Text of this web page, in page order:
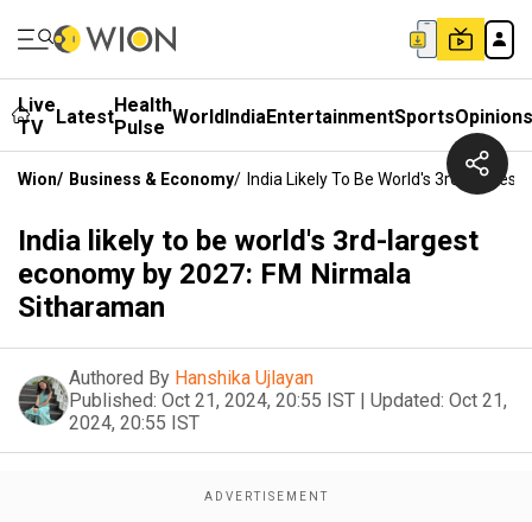
Live
TV
LatestHealth
Pulse WorldIndiaEntertainmentSportsOpinions
Wion/ Business & Economy/ India Likely To Be World's 3rd-
India likely to be world's 3rd-largest
economy by 2027: FM Nirmala
Sitharaman
Authored By Hanshika Ujlayan
Published: Oct 21, 2024, 20:55 IST | Updated: Oct 21,
2024, 20:55 IST